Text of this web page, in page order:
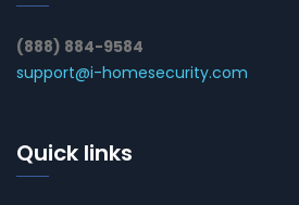
(888) 884-9584
support@i-homesecurity.com
Quick links